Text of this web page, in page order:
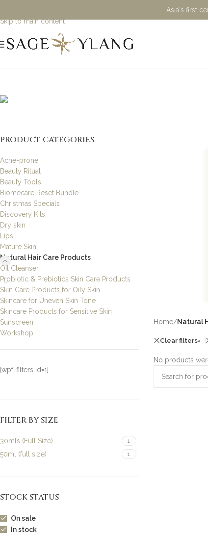
Skip to main content
Asia's first
PRODUCT CATEGORIES
Acne-prone
Beauty Ritual
Beauty Tools
Biomecare Reset Bundle
Christmas Specials
Discovery Kits
Dry skin
Lips
Mature Skin
Natural Hair Care Products
Oil Cleanser
Probiotic & Prebiotics Skin Care Products
Skin Care Products for Oily Skin
Skincare for Uneven Skin Tone
Skincare Products for Sensitive Skin
Sunscreen
Workshop
[wpf-filters id=1]
FILTER BY SIZE
30mls (Full Size) 1
50ml (full size) 1
STOCK STATUS
On sale
In stock
Home/Natural
Clear filters
No products